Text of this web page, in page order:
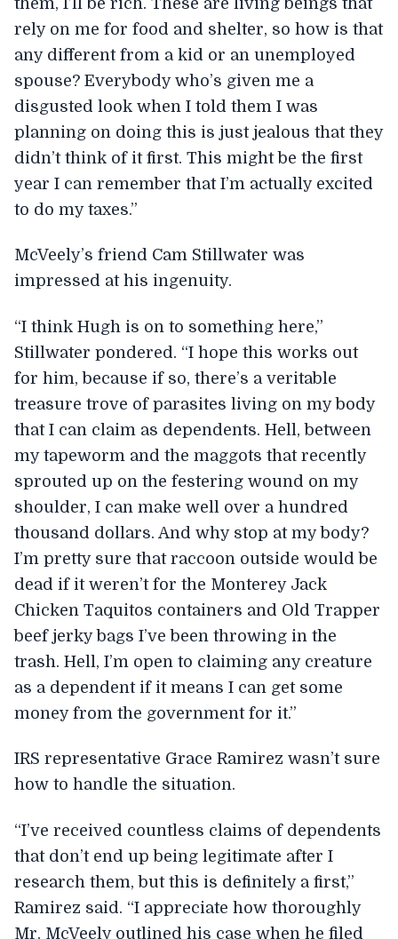
rely on me for food and shelter, so how is that
any different from a kid or an unemployed
spouse? Everybody who’s given me a
disgusted look when I told them I was
planning on doing this is just jealous that they
didn’t think of it first. This might be the first
year I can remember that I’m actually excited
to do my taxes.”
McVeely’s friend Cam Stillwater was
impressed at his ingenuity.
“I think Hugh is on to something here,”
Stillwater pondered. “I hope this works out
for him, because if so, there’s a veritable
treasure trove of parasites living on my body
that I can claim as dependents. Hell, between
my tapeworm and the maggots that recently
sprouted up on the festering wound on my
shoulder, I can make well over a hundred
thousand dollars. And why stop at my body?
I’m pretty sure that raccoon outside would be
dead if it weren’t for the Monterey Jack
Chicken Taquitos containers and Old Trapper
beef jerky bags I’ve been throwing in the
trash. Hell, I’m open to claiming any creature
as a dependent if it means I can get some
money from the government for it.”
IRS representative Grace Ramirez wasn’t sure
how to handle the situation.
“I’ve received countless claims of dependents
that don’t end up being legitimate after I
research them, but this is definitely a first,”
Ramirez said. “I appreciate how thoroughly
Mr. McVeely outlined his case when he filed